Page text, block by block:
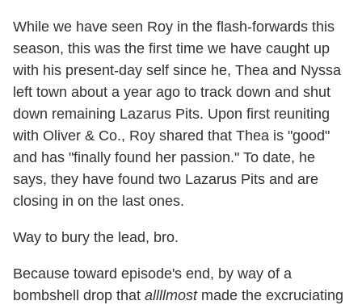
While we have seen Roy in the flash-forwards this
season, this was the first time we have caught up
with his present-day self since he, Thea and Nyssa
left town about a year ago to track down and shut
down remaining Lazarus Pits. Upon first reuniting
with Oliver & Co., Roy shared that Thea is "good"
and has "finally found her passion." To date, he
says, they have found two Lazarus Pits and are
closing in on the last ones.
Way to bury the lead, bro.
Because toward episode's end, by way of a
bombshell drop that allllmostmade the excruciating